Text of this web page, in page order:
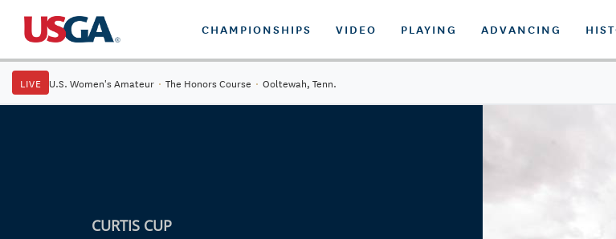
CHAMPIONSHIPS VIDEO PLAYING ADVANCING
LIVE U.S. Women's Amateur · The Honors Course · Ooltewah, Tenn.
CURTIS CUP